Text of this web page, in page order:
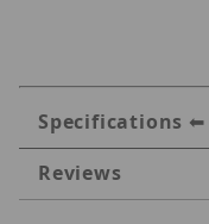
Specifications
Reviews